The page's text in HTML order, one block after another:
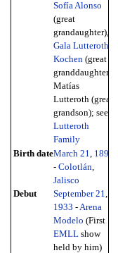
Sofía Alonso
(great
grandaughter),
Gala Lutteroth
Kochen(great
granddaughter),
Matías
Lutteroth (great
grandson); see
Lutteroth
Family
Birth dateMarch 21
1897
- Colotlán
Jalisco
Debut
September 21
1933 - Arena
Modelo (First
EMLLshow
held by him)